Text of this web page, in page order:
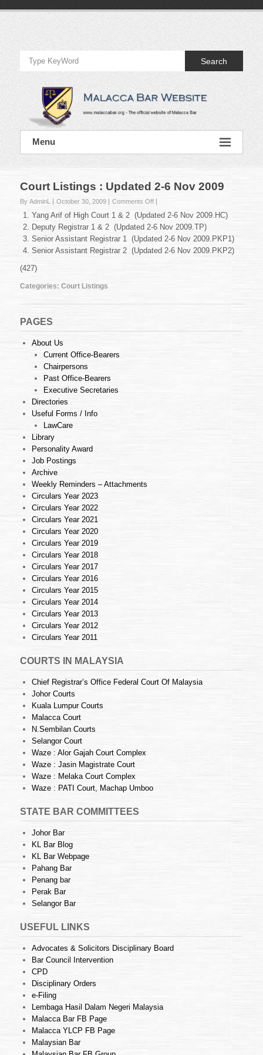
Official
Website
of
Malacca
Bar
Official
Website
Bar
Search
Menu
Court Listings : Updated 2-6 Nov 2009
By AdminL October 30, 2009 Comments Offon
Court
:
Updated
2-
Yang Arif of High Court 1 & 2 (Updated 2-6 Nov 2009.HC)
Deputy Registrar 1 & 2 (Updated 2-6 Nov 2009.TP)
Senior Assistant Registrar 1 (Updated 2-6 Nov 2009.PKP1)
Senior Assistant Registrar 2 (Updated 2-6 Nov 2009.PKP2)
(427)
Categories: Court Listings
PAGES
About Us
Current Office-Bearers
Chairpersons
Past Office-Bearers
Executive Secretaries
Directories
Useful Forms / Info
LawCare
Library
Personality Award
Job Postings
Archive
Weekly Reminders – Attachments
Circulars Year 2023
Circulars Year 2022
Circulars Year 2021
Circulars Year 2020
Circulars Year 2019
Circulars Year 2018
Circulars Year 2017
Circulars Year 2016
Circulars Year 2015
Circulars Year 2014
Circulars Year 2013
Circulars Year 2012
Circulars Year 2011
COURTS IN MALAYSIA
Chief Registrar’s Office Federal Court Of Malaysia
Johor Courts
Kuala Lumpur Courts
Malacca Court
N.Sembilan Courts
Selangor Court
Waze : Alor Gajah Court Complex
Waze : Jasin Magistrate Court
Waze : Melaka Court Complex
Waze : PATI Court, Machap Umboo
STATE BAR COMMITTEES
Johor Bar
KL Bar Blog
KL Bar Webpage
Pahang Bar
Penang bar
Perak Bar
Selangor Bar
USEFUL LINKS
Advocates & Solicitors Disciplinary Board
Bar Council Intervention
CPD
Disciplinary Orders
e-Filing
Lembaga Hasil Dalam Negeri Malaysia
Malacca Bar FB Page
Malacca YLCP FB Page
Malaysian Bar